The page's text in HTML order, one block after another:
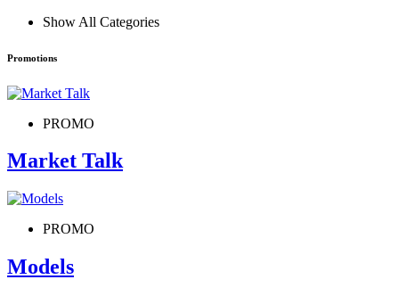
Show All Categories
Promotions
PROMO
Market Talk
PROMO
Models